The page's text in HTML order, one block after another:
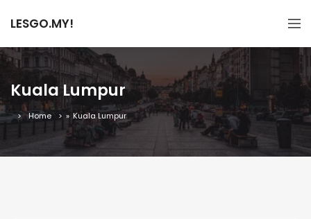
LESGO.MY!
Kuala Lumpur
Home » Kuala Lumpur